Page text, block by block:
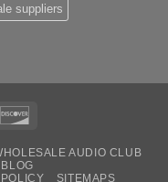
suppliers
AUDIO CLUB
SITEMAPS